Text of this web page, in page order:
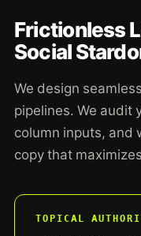
Frictionless
Social
We design
pipelines. We audit
column inputs, and
copy that
TOPICAL